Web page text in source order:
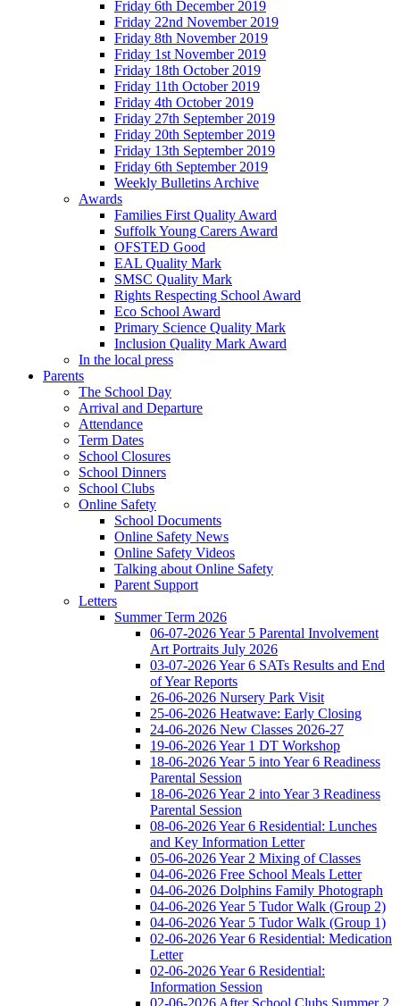
Friday 6th December 2019
Friday 22nd November 2019
Friday 8th November 2019
Friday 1st November 2019
Friday 18th October 2019
Friday 11th October 2019
Friday 4th October 2019
Friday 27th September 2019
Friday 20th September 2019
Friday 13th September 2019
Friday 6th September 2019
Weekly Bulletins Archive
Awards
Families First Quality Award
Suffolk Young Carers Award
OFSTED Good
EAL Quality Mark
SMSC Quality Mark
Rights Respecting School Award
Eco School Award
Primary Science Quality Mark
Inclusion Quality Mark Award
In the local press
Parents
The School Day
Arrival and Departure
Attendance
Term Dates
School Closures
School Dinners
School Clubs
Online Safety
School Documents
Online Safety News
Online Safety Videos
Talking about Online Safety
Parent Support
Letters
Summer Term 2026
06-07-2026 Year 5 Parental Involvement
Art Portraits July 2026
03-07-2026 Year 6 SATs Results and End
of Year Reports
26-06-2026 Nursery Park Visit
25-06-2026 Heatwave: Early Closing
24-06-2026 New Classes 2026-27
19-06-2026 Year 1 DT Workshop
18-06-2026 Year 5 into Year 6 Readiness
Parental Session
18-06-2026 Year 2 into Year 3 Readiness
Parental Session
08-06-2026 Year 6 Residential: Lunches
and Key Information Letter
05-06-2026 Year 2 Mixing of Classes
04-06-2026 Free School Meals Letter
04-06-2026 Dolphins Family Photograph
04-06-2026 Year 5 Tudor Walk (Group 2)
04-06-2026 Year 5 Tudor Walk (Group 1)
02-06-2026 Year 6 Residential: Medication
Letter
02-06-2026 Year 6 Residential:
Information Session
02-06-2026 After School Clubs Summer 2